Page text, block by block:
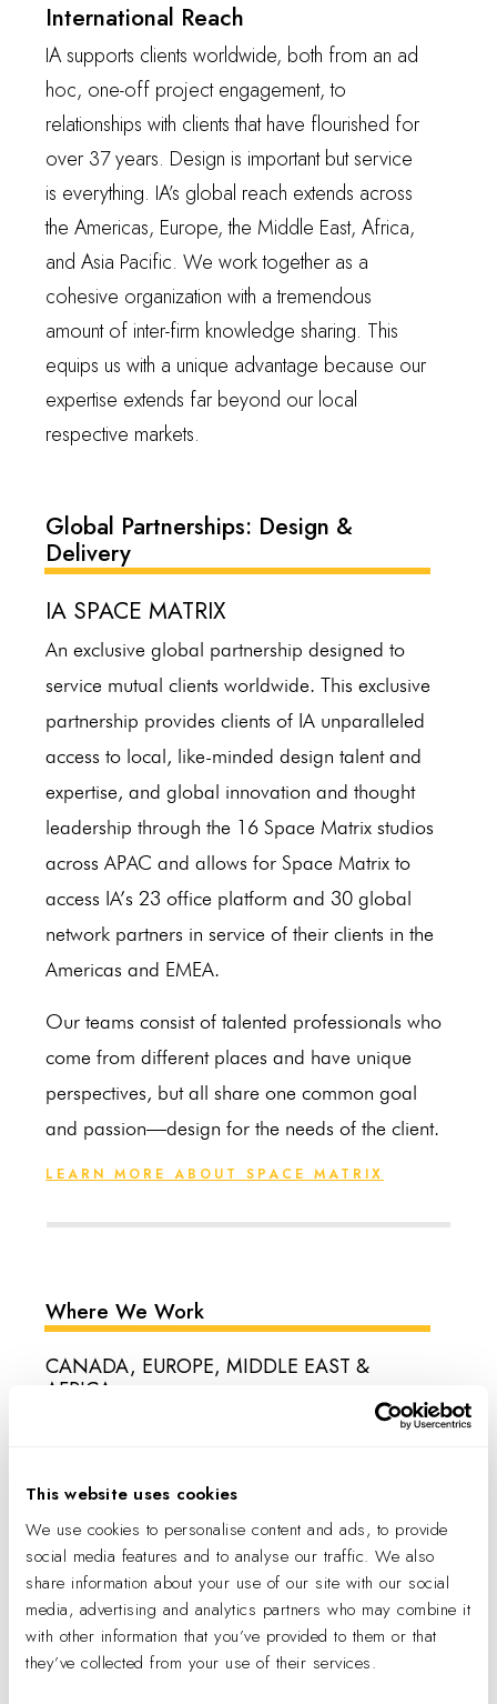
This website uses cookies
We use cookies to personalise content and ads, to provide
social media features and to analyse our traffic. We also
share information about your use of our site with our social
media, advertising and analytics partners who may combine it
with other information that you’ve provided to them or that
they’ve collected from your use of their services.
International Reach
IA supports clients worldwide, both from an ad
hoc, one-off project engagement, to
relationships with clients that have flourished for
over 37 years. Design is important but service
is everything. IA’s global reach extends across
the Americas, Europe, the Middle East, Africa,
and Asia Pacific. We work together as a
cohesive organization with a tremendous
amount of inter-firm knowledge sharing. This
equips us with a unique advantage because our
expertise extends far beyond our local
respective markets.
Global Partnerships: Design &
Delivery
IA SPACE MATRIX
An exclusive global partnership designed to
service mutual clients worldwide. This exclusive
partnership provides clients of IA unparalleled
access to local, like-minded design talent and
expertise, and global innovation and thought
leadership through the 16 Space Matrix studios
across APAC and allows for Space Matrix to
access IA’s 23 office platform and 30 global
network partners in service of their clients in the
Americas and EMEA.
Our teams consist of talented professionals who
come from different places and have unique
perspectives, but all share one common goal
and passion—design for the needs of the client.
LEARN MORE ABOUT SPACE MATRIX
Where We Work
CANADA, EUROPE, MIDDLE EAST &
AFRICA
Belgium, Canada, Croatia, Czech Republic, Denmark, Egypt,
Portugal, Qatar, Romania, Saudi Arabia, Slovakia, South
Africa, Spain, Sweden, Switzerland, Turkey, U.A.E.
LATIN AMERICA
Argentina, Bolivia, Brazil, Chile, Colombia, Costa Rica,
Ecuador, Guatemala, Mexico, Panama, Paraguay, Peru,